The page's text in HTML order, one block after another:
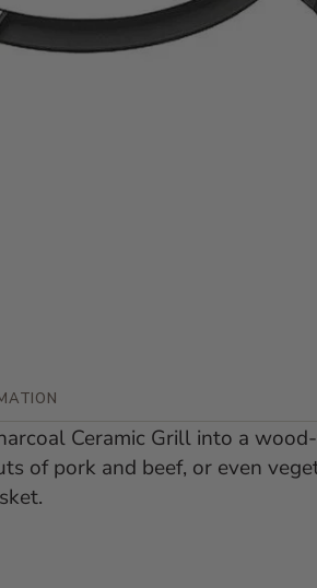
Ceramic Grill into a
of pork and beef, or even